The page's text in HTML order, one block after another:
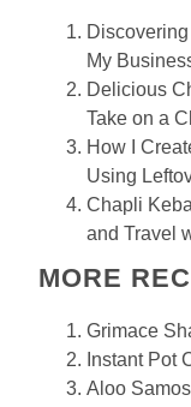
My
Delicious
Take on a
How I
Using
Chapli
and Travel
MORE
Grimace
Instant Pot
Aloo